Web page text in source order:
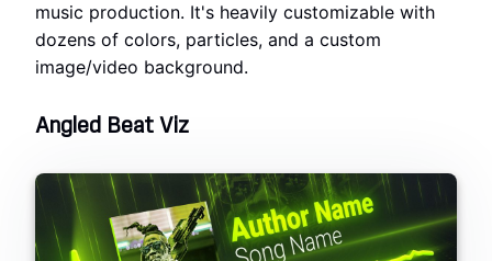
music production. It's heavily customizable with
dozens of colors, particles, and a custom
image/video background.
Angled Beat Viz